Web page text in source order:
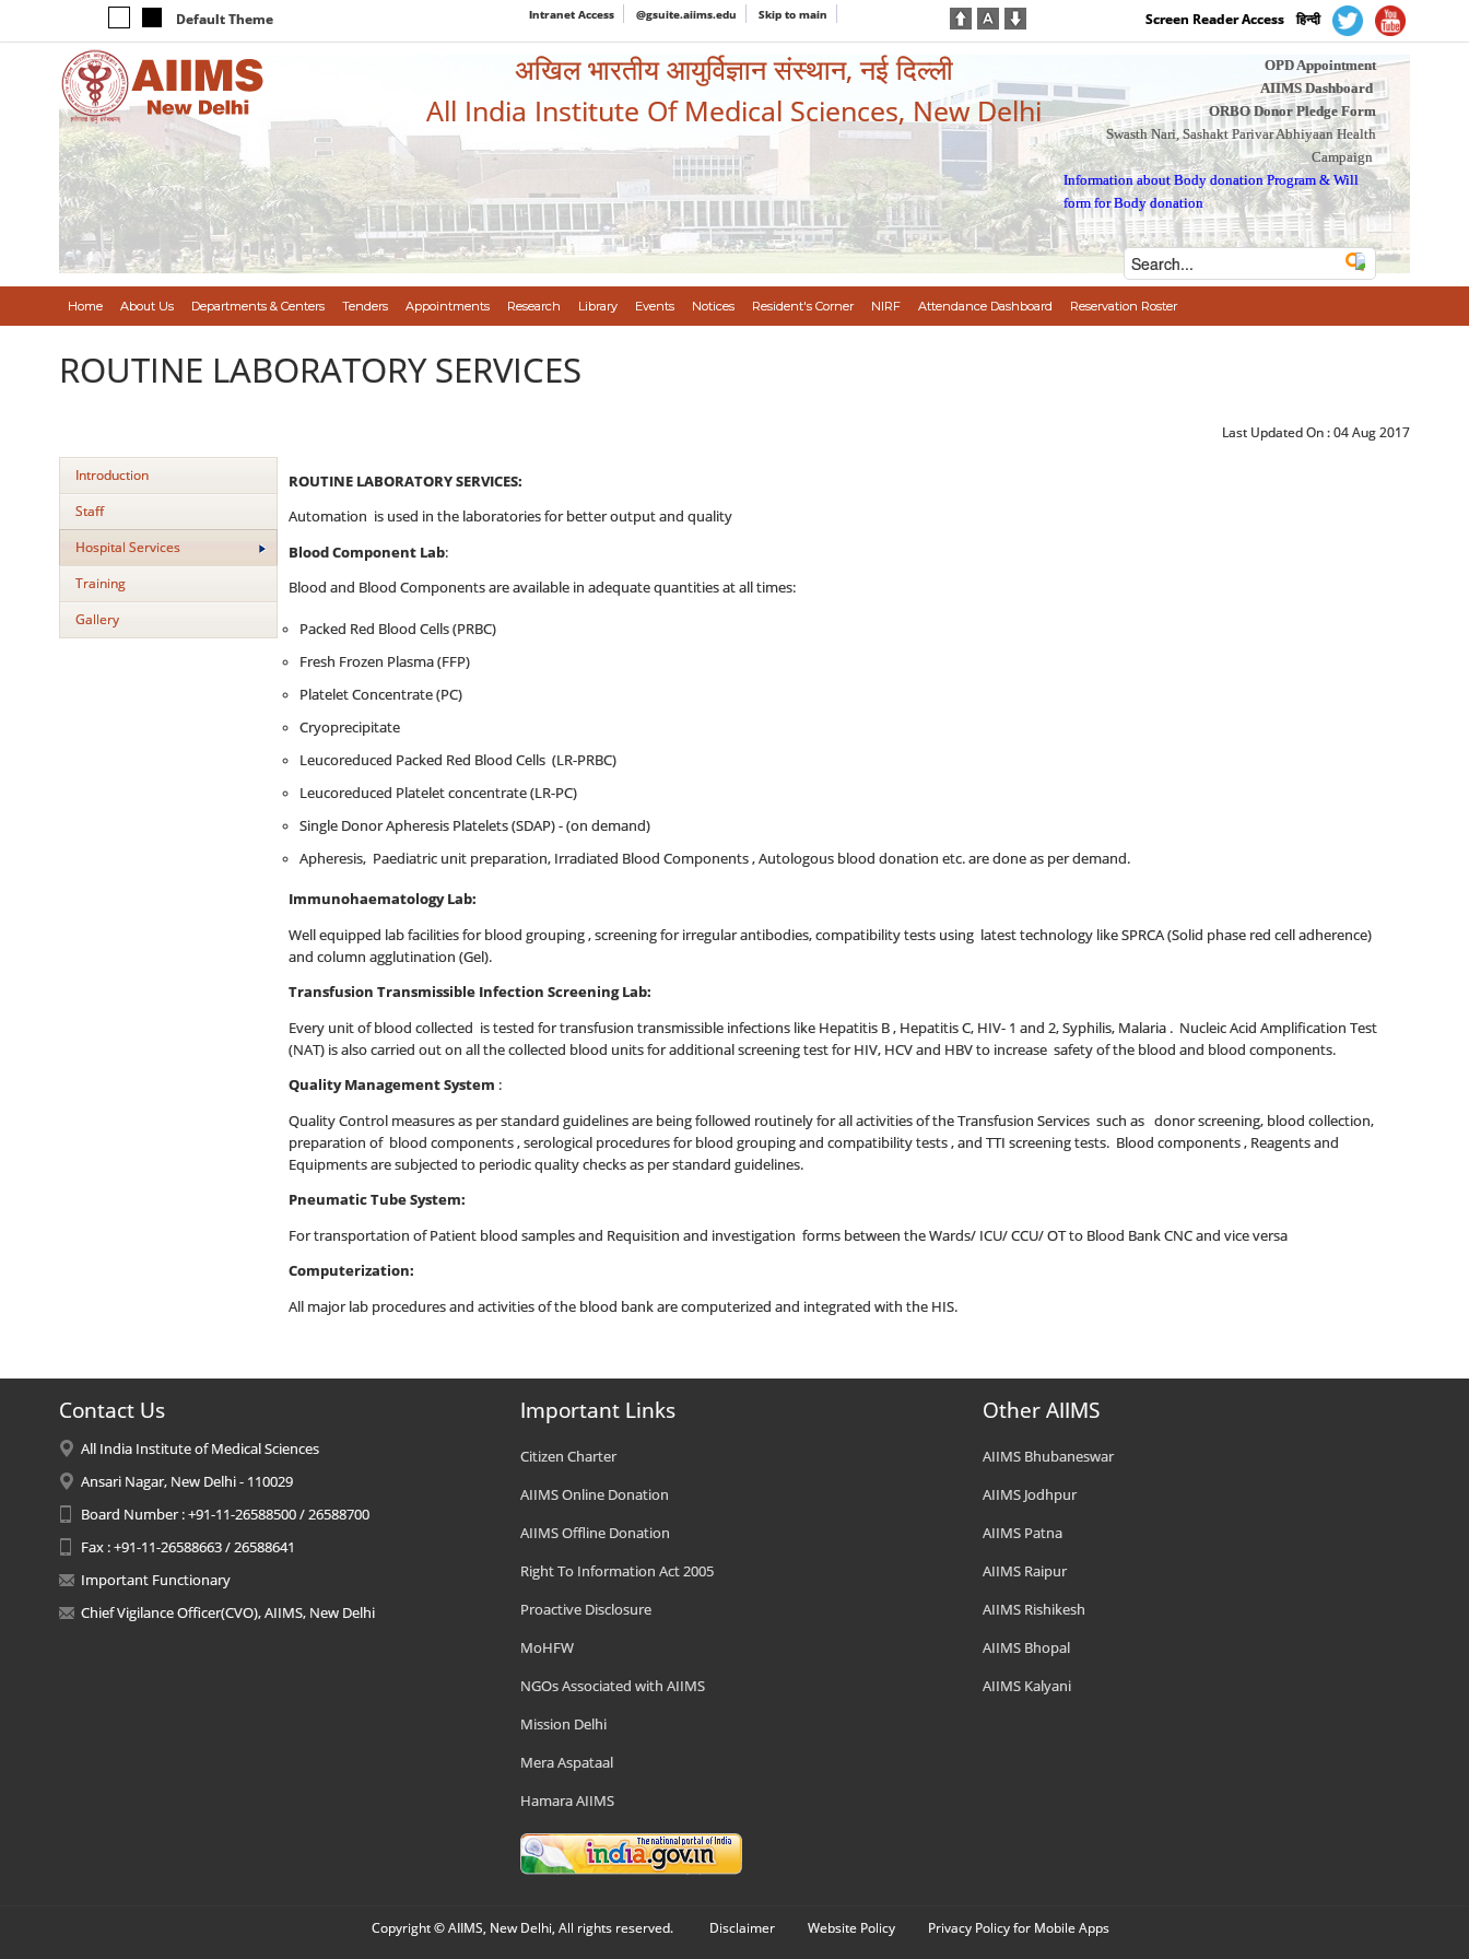
Default Theme Intranet Access @gsuite.aiims.edu Skip to main Screen Reader Access हिन्दी
अखिल भारतीय आयुर्विज्ञान संस्थान, नई दिल्ली
All India Institute Of Medical Sciences, New Delhi
OPD Appointment
AIIMS Dashboard
ORBO Donor Pledge Form
Swasth Nari, Sashakt Parivar Abhiyaan Health
Campaign
Information about Body donation Program &Will
form for Body donation
Home About Us Departments & Centers Tenders Appointments Research Library Events Notices Resident's Corner NIRF Attendance Dashboard Reservation Roster
ROUTINE LABORATORY SERVICES
Last Updated On :04 Aug 2017
Introduction
Staff
Hospital Services
Training
Gallery
ROUTINE LABORATORY SERVICES:
Automation is used in the laboratories for better output and quality
Blood Component Lab:
Blood and Blood Components are available in adequate quantities at all times:
Packed Red Blood Cells (PRBC)
Fresh Frozen Plasma (FFP)
Platelet Concentrate (PC)
Cryoprecipitate
Leucoreduced Packed Red Blood Cells (LR-PRBC)
Leucoreduced Platelet concentrate (LR-PC)
Single Donor Apheresis Platelets (SDAP) - (on demand)
Apheresis, Paediatric unit preparation, Irradiated Blood Components , Autologous blood donation etc. are done as per demand.
Immunohaematology Lab:
Well equipped lab facilities for blood grouping , screening for irregular antibodies, compatibility tests using latest technology like SPRCA (Solid phase red cell adherence)
and column agglutination (Gel).
Transfusion Transmissible Infection Screening Lab:
Every unit of blood collected is tested for transfusion transmissible infections like Hepatitis B , Hepatitis C, HIV- 1 and 2, Syphilis, Malaria . Nucleic Acid Amplification Test
(NAT) is also carried out on all the collected blood units for additional screening test for HIV, HCV and HBV to increase safety of the blood and blood components.
Quality Management System :
Quality Control measures as per standard guidelines are being followed routinely for all activities of the Transfusion Services such as donor screening, blood collection,
preparation of blood components , serological procedures for blood grouping and compatibility tests , and TTI screening tests. Blood components , Reagents and
Equipments are subjected to periodic quality checks as per standard guidelines.
Pneumatic Tube System:
For transportation of Patient blood samples and Requisition and investigation forms between the Wards/ ICU/ CCU/ OT to Blood Bank CNC and vice versa
Computerization:
All major lab procedures and activities of the blood bank are computerized and integrated with the HIS.
Contact Us
All India Institute of Medical Sciences
Ansari Nagar, New Delhi - 110029
Board Number : +91-11-26588500 / 26588700
Fax : +91-11-26588663 / 26588641
Important Functionary
Chief Vigilance Officer(CVO), AIIMS, New Delhi
Important Links
Citizen Charter
AIIMS Online Donation
AIIMS Offline Donation
Right To Information Act 2005
Proactive Disclosure
MoHFW
NGOs Associated with AIIMS
Mission Delhi
Mera Aspataal
Hamara AIIMS
Other AIIMS
AIIMS Bhubaneswar
AIIMS Jodhpur
AIIMS Patna
AIIMS Raipur
AIIMS Rishikesh
AIIMS Bhopal
AIIMS Kalyani
Copyright © AIIMS, New Delhi, All rights reserved. Disclaimer Website Policy Privacy Policy for Mobile Apps